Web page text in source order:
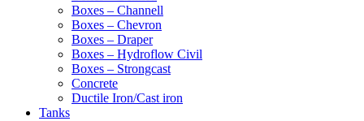
Boxes – Channell
Boxes – Chevron
Boxes – Draper
Boxes – Hydroflow Civil
Boxes – Strongcast
Concrete
Ductile Iron/Cast iron
Tanks